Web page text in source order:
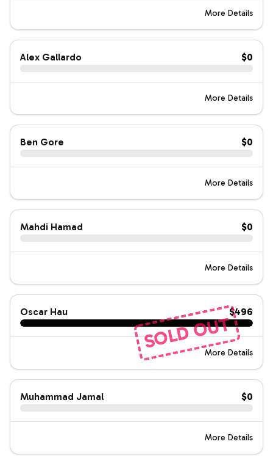
More Details
Alex Gallardo $0
More Details
Ben Gore $0
More Details
Mahdi Hamad $0
More Details
Oscar Hau $496
More Details
SOLD OUT
Muhammad Jamal $0
More Details